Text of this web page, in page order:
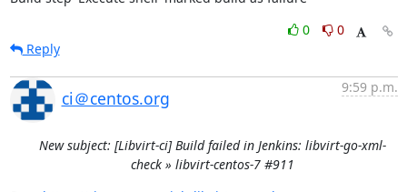
0
0
Reply
ci＠centos.org
9:59 p.m.
New subject: [Libvirt-ci] Build failed in Jenkins: libvirt-go-xml-
check » libvirt-centos-7 #911